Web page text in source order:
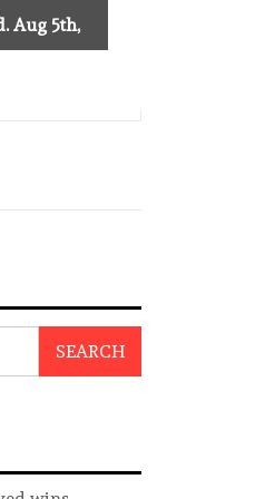
Aug 5th,
SEARCH